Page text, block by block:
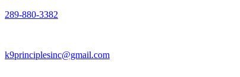
289-880-3382
k9principlesinc@gmail.com